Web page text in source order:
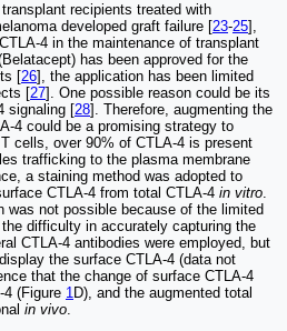
recipients treated with
developed graft failure [23-25],
4 in the maintenance of transplant
has been approved for the
[26], the application has been limited
[27]. One possible reason could be its
signaling [28]. Therefore, augmenting the
4 could be a promising strategy to
cells, over 90% of CTLA-4 is present
trafficking to the plasma membrane
a staining method was adopted to
CTLA-4 from total CTLA-4 in vitro.
was not possible because of the limited
difficulty in accurately capturing the
CTLA-4 antibodies were employed, but
the surface CTLA-4 (data not
that the change of surface CTLA-4
(Figure 1D), and the augmented total
in vivo.